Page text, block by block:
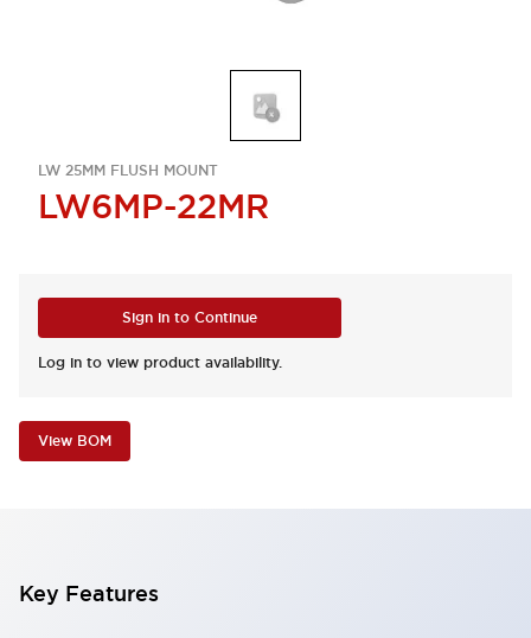
LW 25MM FLUSH MOUNT
LW6MP-22MR
Sign in to Continue
Log in to view product availability.
View BOM
Key Features